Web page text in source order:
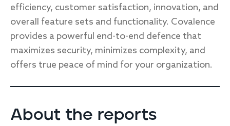
efficiency, customer satisfaction, innovation, and
overall feature sets and functionality. Covalence
provides a powerful end-to-end defence that
maximizes security, minimizes complexity, and
offers true peace of mind for your organization.
About the reports